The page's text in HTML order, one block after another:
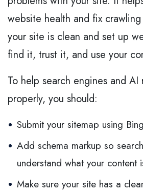
website health and fix
your site is clean and set up
find it, trust it, and use your
To help search engines and
properly, you should:
Submit your sitemap using
Add schema markup so
understand what your content
Make sure your site has a